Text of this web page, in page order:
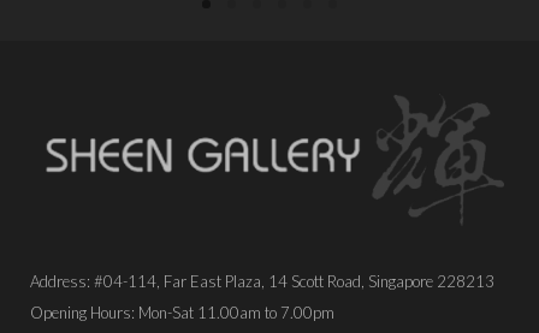
Address: #04-114, Far East Plaza, 14 Scott Road, Singapore 228213
Opening Hours: Mon-Sat 11.00am to 7.00pm